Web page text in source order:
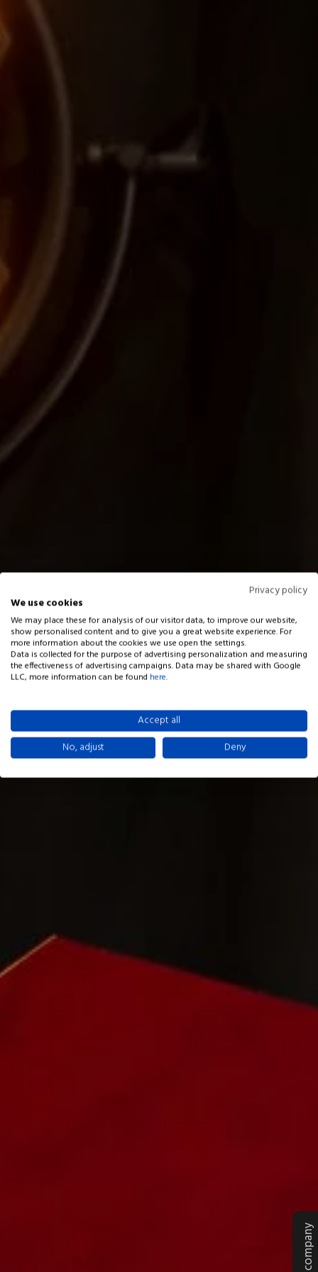
Privacy policy
We use cookies
We may place these for analysis of our visitor data, to improve our website,
show personalised content and to give you a great website experience. For
more information about the cookies we use open the settings.
Data is collected for the purpose of advertising personalization and measuring
the effectiveness of advertising campaigns. Data may be shared with Google
LLC, more information can be found here.
Accept all
No, adjust
Deny